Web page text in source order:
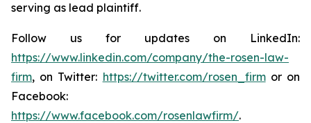
serving as lead plaintiff.
Follow us for updates on LinkedIn:
https://www.linkedin.com/company/the-rosen-law-
firm, on Twitter: https://twitter.com/rosen_firmor on
Facebook:
https://www.facebook.com/rosenlawfirm/.